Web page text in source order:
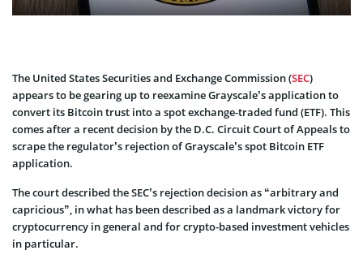
The United States Securities and Exchange Commission (SEC)
appears to be gearing up to reexamine Grayscale’s application to
convert its Bitcoin trust into a spot exchange-traded fund (ETF). This
comes after a recent decision by the D.C. Circuit Court of Appeals to
scrape the regulator’s rejection of Grayscale’s spot Bitcoin ETF
application.
The court described the SEC’s rejection decision as “arbitrary and
capricious”, in what has been described as a landmark victory for
cryptocurrency in general and for crypto-based investment vehicles
in particular.